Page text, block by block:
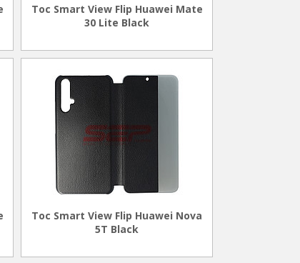
Toc Smart View Flip Huawei Mate
30 Lite Black
Toc Smart View Flip Huawei Nova
5T Black